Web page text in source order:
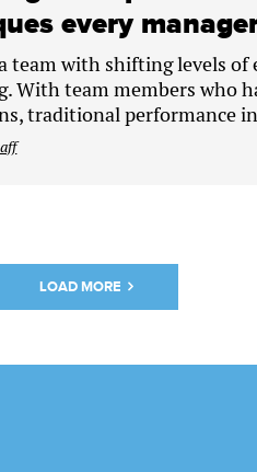
every
team with shifting levels of
With team members who
traditional performance
LOAD MORE